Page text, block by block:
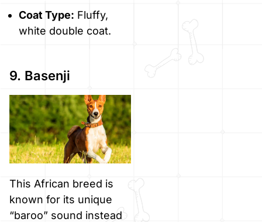
Coat Type: Fluffy,
white double coat.
9. Basenji
This African breed is
known for its unique
“baroo” sound instead